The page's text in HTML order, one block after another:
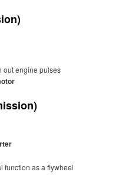
out engine pulses
function as a flywheel